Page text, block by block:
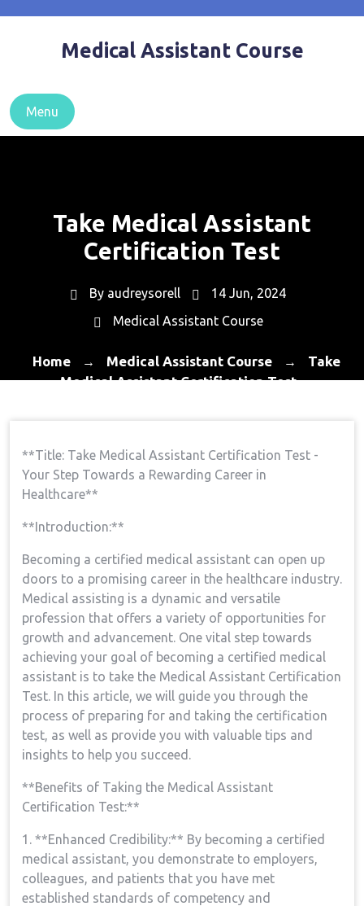
Medical Assistant Course
Menu
Take Medical Assistant
Certification Test
By audreysorell
14 Jun, 2024
Medical Assistant Course
Home → Medical Assistant Course →
Take
Medical Assistant Certification Test
**Title: Take Medical Assistant Certification Test -⁣
Your Step ⁤Towards ⁤a Rewarding Career in
Healthcare**
**Introduction:**
Becoming ‍a certified medical assistant can open up
doors⁣ to a promising career in the ⁣healthcare industry.
Medical assisting is a ​dynamic and⁤ versatile⁢
profession that offers a variety of opportunities for
growth‌ and advancement. One vital step towards
achieving your goal of becoming a ⁢certified medical
assistant is to take the Medical Assistant ⁣Certification
Test.⁢ In⁣ this article, we will guide you through the
process of preparing for and taking the certification
test, as well as provide you with valuable tips​ and
insights to help you succeed.
**Benefits of Taking the Medical Assistant
Certification Test:**
1. ‌**Enhanced Credibility:** By becoming ​a certified
medical⁢ assistant,⁢ you demonstrate to employers,
colleagues, and ‍patients that​ you have met
⁤established standards of competency and